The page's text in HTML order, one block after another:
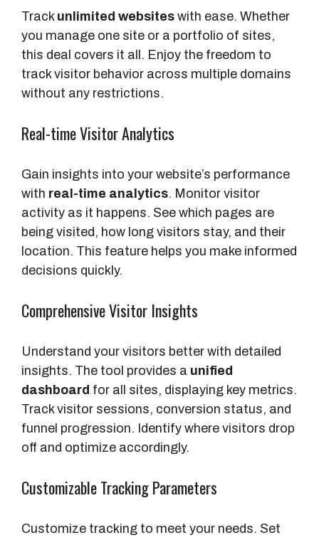
Track unlimited websites with ease. Whether
you manage one site or a portfolio of sites,
this deal covers it all. Enjoy the freedom to
track visitor behavior across multiple domains
without any restrictions.
Real-time Visitor Analytics
Gain insights into your website’s performance
with real-time analytics. Monitor visitor
activity as it happens. See which pages are
being visited, how long visitors stay, and their
location. This feature helps you make informed
decisions quickly.
Comprehensive Visitor Insights
Understand your visitors better with detailed
insights. The tool provides a unified
dashboard for all sites, displaying key metrics.
Track visitor sessions, conversion status, and
funnel progression. Identify where visitors drop
off and optimize accordingly.
Customizable Tracking Parameters
Customize tracking to meet your needs. Set